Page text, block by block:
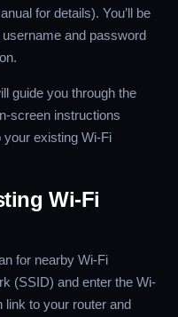
for details). You’ll be
and password
guide you through the
screen instructions
existing Wi-Fi
Wi-Fi
for nearby Wi-Fi
(SSID) and enter the Wi-
link to your router and